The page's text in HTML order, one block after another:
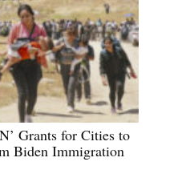
Grants for Cities to
Biden Immigration